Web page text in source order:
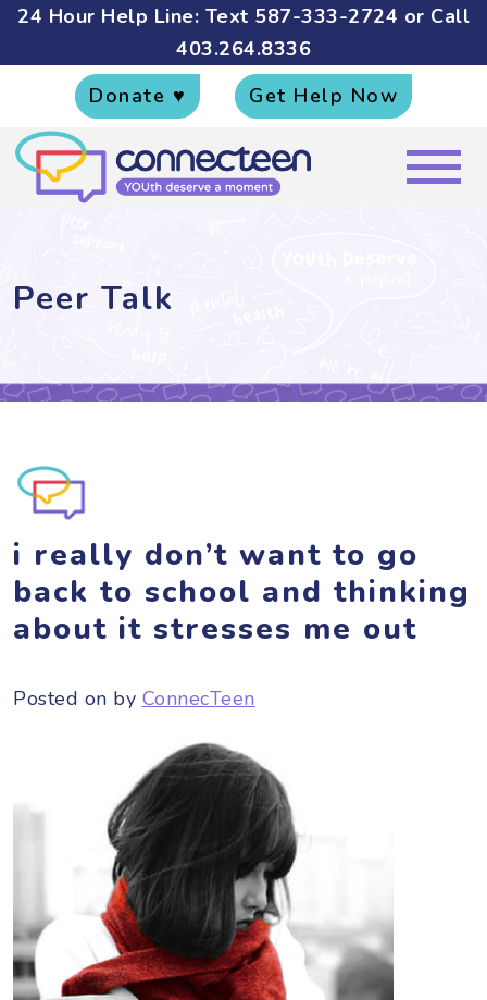
24 Hour Help Line: Text 587-333-2724 or Call
403.264.8336
Donate ♥
Get Help Now
Peer Talk
i really don’t want to go
back to school and thinking
about it stresses me out
Posted on by ConnecTeen